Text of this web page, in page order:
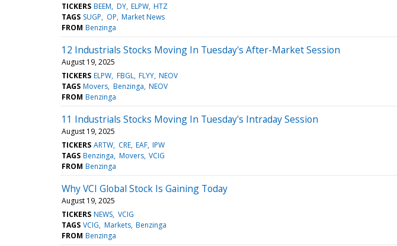
TICKERS BEEM DY ELPW HTZ
TAGS SUGP OP Market News
FROM Benzinga
12 Industrials Stocks Moving In Tuesday's After-Market Session
August 19, 2025
TICKERS ELPW FBGL FLYY NEOV
TAGS Movers Benzinga NEOV
FROM Benzinga
11 Industrials Stocks Moving In Tuesday's Intraday Session
August 19, 2025
TICKERS ARTW CRE EAF IPW
TAGS Benzinga Movers VCIG
FROM Benzinga
Why VCI Global Stock Is Gaining Today
August 19, 2025
TICKERS NEWS VCIG
TAGS VCIG Markets Benzinga
FROM Benzinga